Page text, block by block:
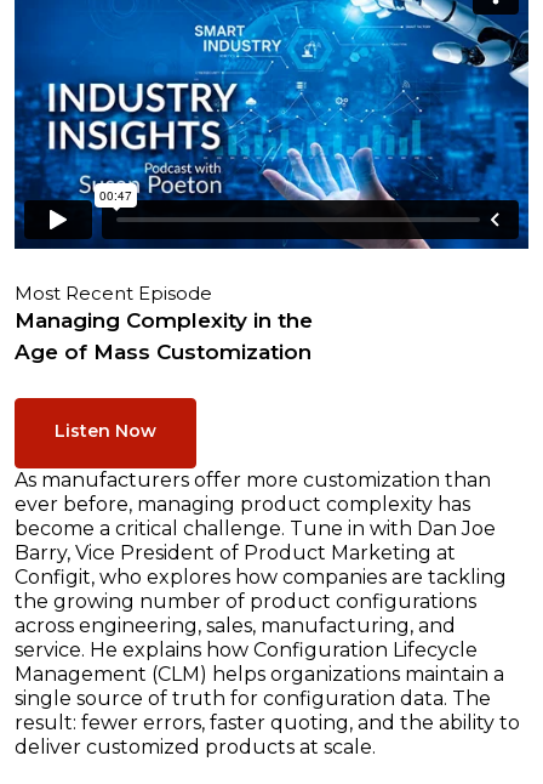
Most Recent Episode
Managing Complexity in the
Age of Mass Customization
Listen Now
As manufacturers offer more customization than
ever before, managing product complexity has
become a critical challenge. Tune in with Dan Joe
Barry, Vice President of Product Marketing at
Configit, who explores how companies are tackling
the growing number of product configurations
across engineering, sales, manufacturing, and
service. He explains how Configuration Lifecycle
Management (CLM) helps organizations maintain a
single source of truth for configuration data. The
result: fewer errors, faster quoting, and the ability to
deliver customized products at scale.